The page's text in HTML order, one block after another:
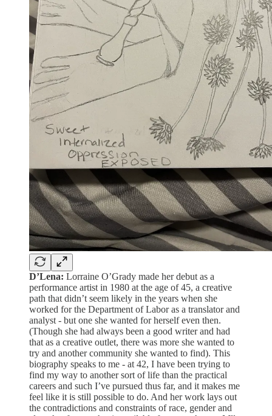
D’Lena: Lorraine O’Grady made her debut as a
performance artist in 1980 at the age of 45, a creative
path that didn’t seem likely in the years when she
worked for the Department of Labor as a translator and
analyst - but one she wanted for herself even then.
(Though she had always been a good writer and had
that as a creative outlet, there was more she wanted to
try and another community she wanted to find). This
biography speaks to me - at 42, I have been trying to
find my way to another sort of life than the practical
careers and such I’ve pursued thus far, and it makes me
feel like it is still possible to do. And her work lays out
the contradictions and constraints of race, gender and